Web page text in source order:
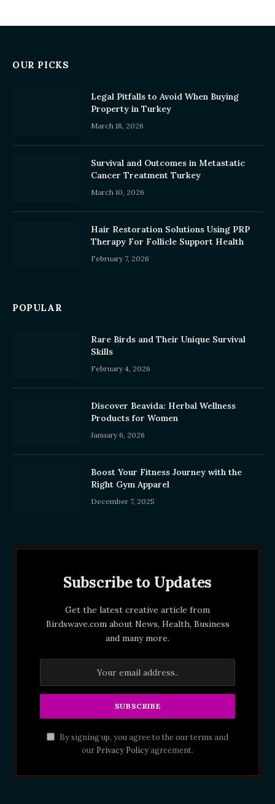
OUR PICKS
Legal Pitfalls to Avoid When Buying
Property in Turkey
March 18, 2026
Survival and Outcomes in Metastatic
Cancer Treatment Turkey
March 10, 2026
Hair Restoration Solutions Using PRP
Therapy For Follicle Support Health
February 7, 2026
POPULAR
Rare Birds and Their Unique Survival
Skills
February 4, 2026
Discover Beavida: Herbal Wellness
Products for Women
January 6, 2026
Boost Your Fitness Journey with the
Right Gym Apparel
December 7, 2025
Subscribe to Updates
Get the latest creative article from
Birdswave.com about News, Health, Business
and many more.
By signing up, you agree to the our terms and
our Privacy Policyagreement.